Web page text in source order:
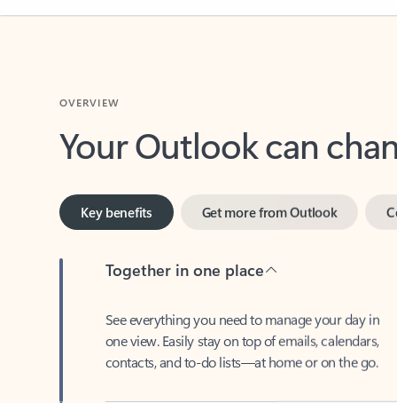
Your Outlook can
Key benefits
one view. Easily stay on top of emails, calendars,
contacts, and to-do lists—at home or on the go.